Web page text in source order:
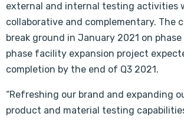
external and internal testing activities
collaborative and complementary. The
break ground in January 2021 on
phase facility expansion project
completion by the end of Q3 2021.
“Refreshing our brand and expanding
product and material testing